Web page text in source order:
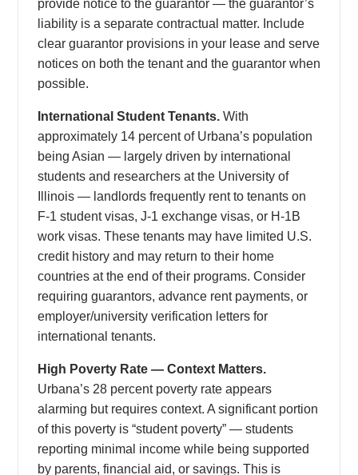
provide notice to the guarantor — the guarantor’s
liability is a separate contractual matter. Include
clear guarantor provisions in your lease and serve
notices on both the tenant and the guarantor when
possible.
International Student Tenants. With
approximately 14 percent of Urbana’s population
being Asian — largely driven by international
students and researchers at the University of
Illinois — landlords frequently rent to tenants on
F-1 student visas, J-1 exchange visas, or H-1B
work visas. These tenants may have limited U.S.
credit history and may return to their home
countries at the end of their programs. Consider
requiring guarantors, advance rent payments, or
employer/university verification letters for
international tenants.
High Poverty Rate — Context Matters.
Urbana’s 28 percent poverty rate appears
alarming but requires context. A significant portion
of this poverty is “student poverty” — students
reporting minimal income while being supported
by parents, financial aid, or savings. This is